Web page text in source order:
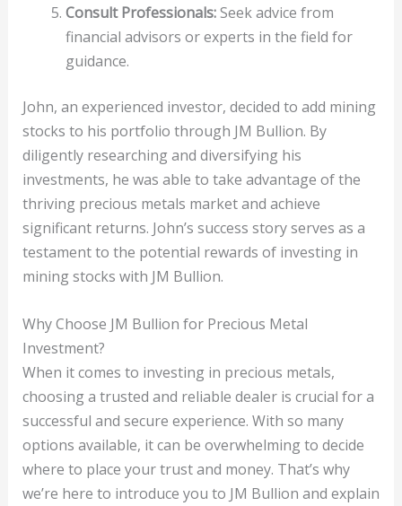
Consult Professionals:Seek advice from
financial advisors or experts in the field for
guidance.
John, an experienced investor, decided to add mining
stocks to his portfolio through JM Bullion. By
diligently researching and diversifying his
investments, he was able to take advantage of the
thriving precious metals market and achieve
significant returns. John’s success story serves as a
testament to the potential rewards of investing in
mining stocks with JM Bullion.
Why Choose JM Bullion for Precious Metal
Investment?
When it comes to investing in precious metals,
choosing a trusted and reliable dealer is crucial for a
successful and secure experience. With so many
options available, it can be overwhelming to decide
where to place your trust and money. That’s why
we’re here to introduce you to JM Bullion and explain